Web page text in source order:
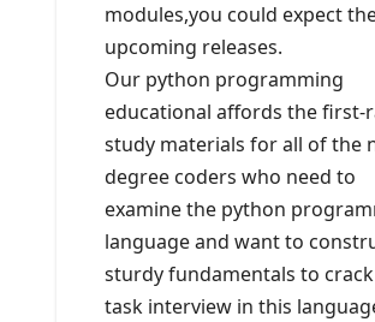
modules,you could expect
upcoming releases.
Our python programming
educational affords the first-
study materials for all of the
degree coders who need to
examine the python
language and want to
sturdy fundamentals to
task interview in this